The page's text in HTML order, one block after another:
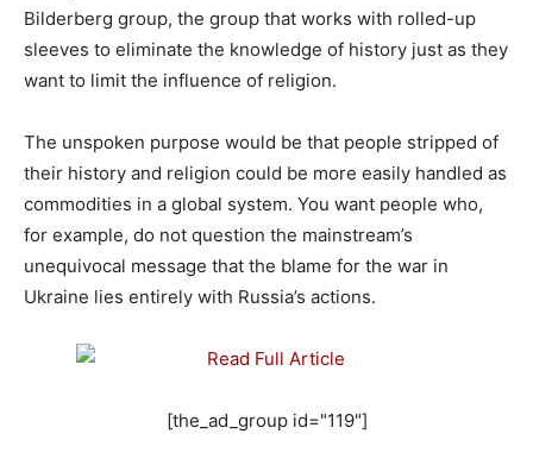
Bilderberg group, the group that works with rolled-up
sleeves to eliminate the knowledge of history just as they
want to limit the influence of religion.
The unspoken purpose would be that people stripped of
their history and religion could be more easily handled as
commodities in a global system. You want people who,
for example, do not question the mainstream’s
unequivocal message that the blame for the war in
Ukraine lies entirely with Russia’s actions.
[the_ad_group id="119"]